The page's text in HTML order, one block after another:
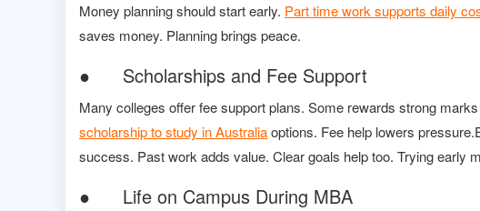
Money planning should start early. Part time work supports daily
saves money. Planning brings peace.
● Scholarships and Fee Support
Many colleges offer fee support plans. Some rewards strong
scholarship to study in Australiaoptions. Fee help lowers
success. Past work adds value. Clear goals help too. Trying early
● Life on Campus During MBA